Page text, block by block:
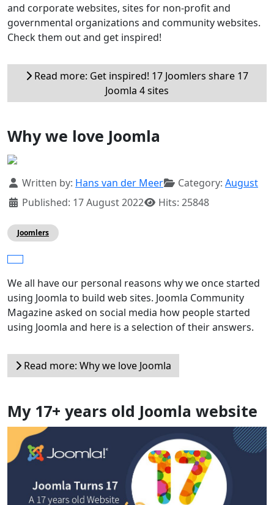
and corporate websites, sites for non-profit and
governmental organizations and community websites.
Check them out and get inspired!
Read more: Get inspired! 17 Joomlers share 17
Joomla 4 sites
Why we love Joomla
Details
Written by: Hans van der Meer Category: August
Published: 17 August 2022
Hits: 25848
Joomlers
We all have our personal reasons why we once started
using Joomla to build web sites. Joomla Community
Magazine asked on social media how people started
using Joomla and here is a selection of their answers.
Read more: Why we love Joomla
My 17+ years old Joomla website